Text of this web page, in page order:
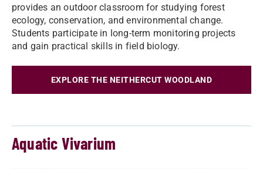
provides an outdoor classroom for studying forest
ecology, conservation, and environmental change.
Students participate in long-term monitoring projects
and gain practical skills in field biology.
EXPLORE THE NEITHERCUT WOODLAND
Aquatic Vivarium